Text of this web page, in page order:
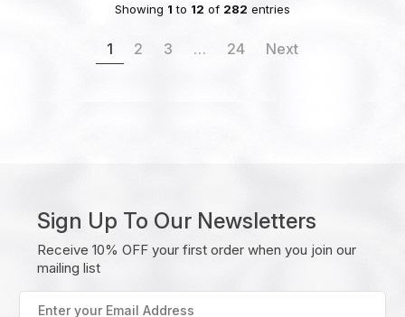
Showing 1 to 12 of 282 entries
1 2 3 … 24 Next
Sign Up To Our Newsletters
Receive 10% OFF your first order when you join our
mailing list
your